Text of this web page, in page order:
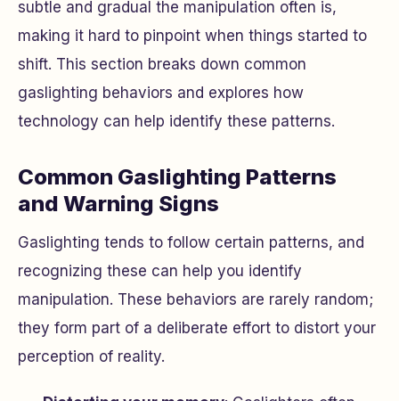
subtle and gradual the manipulation often is,
making it hard to pinpoint when things started to
shift. This section breaks down common
gaslighting behaviors and explores how
technology can help identify these patterns.
Common Gaslighting Patterns
and Warning Signs
Gaslighting tends to follow certain patterns, and
recognizing these can help you identify
manipulation. These behaviors are rarely random;
they form part of a deliberate effort to distort your
perception of reality.